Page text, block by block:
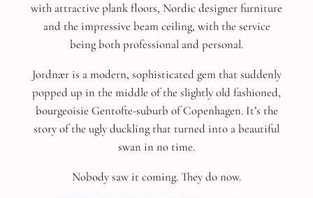
with attractive plank floors, Nordic designer furniture
and the impressive beam ceiling, with the service
being both professional and personal.
Jordnær is a modern, sophisticated gem that suddenly
popped up in the middle of the slightly old fashioned,
bourgeoisie Gentofte-suburb of Copenhagen. It’s the
story of the ugly duckling that turned into a beautiful
swan in no time.
Nobody saw it coming. They do now.